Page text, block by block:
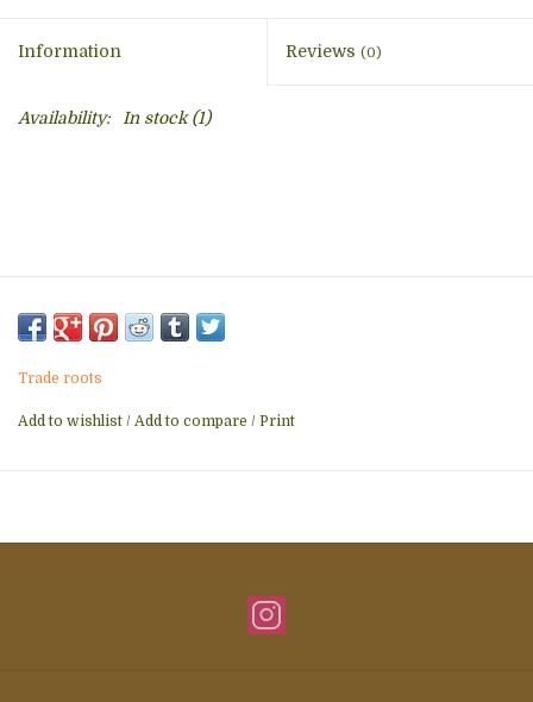
Information Reviews (0)
Availability: In stock(1)
Trade roots
Add to wishlist / Add to compare / Print